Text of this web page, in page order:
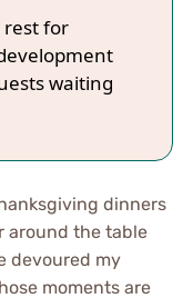
rest for
waiting
dinners
around the table
devoured my
moments are